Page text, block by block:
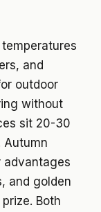
and
outdoor
without
sit 20-30
Autumn
advantages
and golden
Both